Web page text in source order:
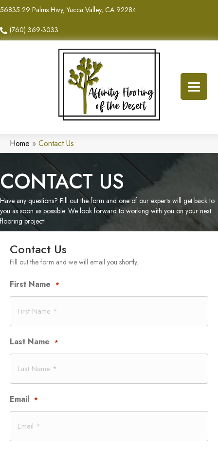
56835 29 Palms Hwy, Yucca Valley, CA 92284
(760) 369-3033
Home » Contact Us
CONTACT US
Have any questions? Fill out the form and one of our experts will get back to
you as soon as possible. We look forward to working with you on your next
flooring project!
Contact Us
Fill out the form and we will email you shortly.
First Name *
Last Name *
Email *